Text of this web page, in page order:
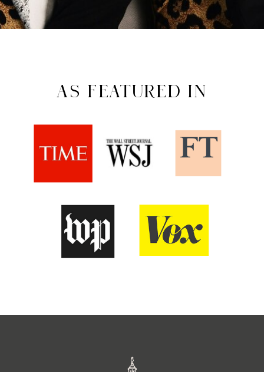
AS FEATURED IN